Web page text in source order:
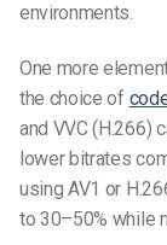
environments.
One more
the choice of
and VVC (H.266)
lower bitrates
using AV1 or
to 30–50% while